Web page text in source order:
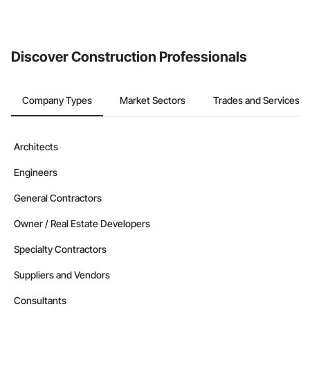
Discover Construction Professionals
Company Types Market Sectors Trades and Services
Architects
Engineers
General Contractors
Owner / Real Estate Developers
Specialty Contractors
Suppliers and Vendors
Consultants